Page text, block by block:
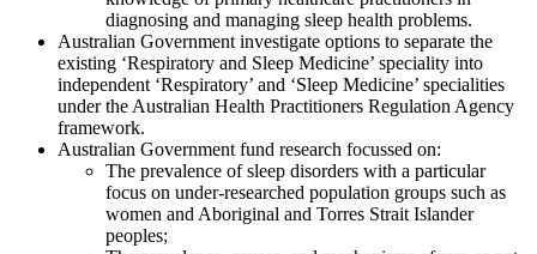
diagnosing and managing sleep health problems.
Australian Government investigate options to separate the
existing ‘Respiratory and Sleep Medicine’ speciality into
independent ‘Respiratory’ and ‘Sleep Medicine’ specialities
under the Australian Health Practitioners Regulation Agency
framework.
Australian Government fund research focussed on:
The prevalence of sleep disorders with a particular
focus on under-researched population groups such as
women and Aboriginal and Torres Strait Islander
peoples;